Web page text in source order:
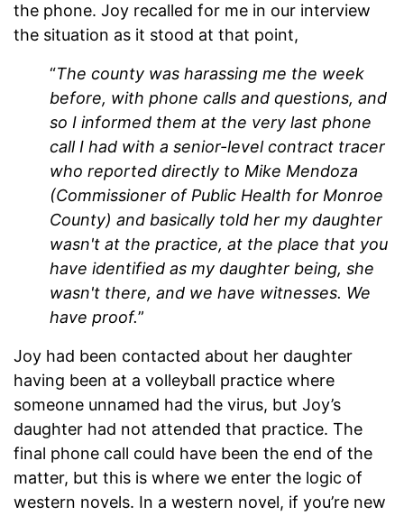
the phone. Joy recalled for me in our interview
the situation as it stood at that point,
“The county was harassing me the week
before, with phone calls and questions, and
so I informed them at the very last phone
call I had with a senior-level contract tracer
who reported directly to Mike Mendoza
(Commissioner of Public Health for Monroe
County) and basically told her my daughter
wasn't at the practice, at the place that you
have identified as my daughter being, she
wasn't there, and we have witnesses. We
have proof.”
Joy had been contacted about her daughter
having been at a volleyball practice where
someone unnamed had the virus, but Joy’s
daughter had not attended that practice. The
final phone call could have been the end of the
matter, but this is where we enter the logic of
western novels. In a western novel, if you’re new